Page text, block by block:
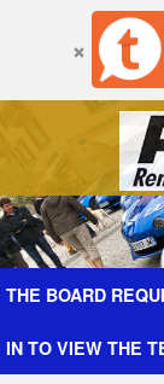
Forum The
THE BOARD
IN TO VIEW THE